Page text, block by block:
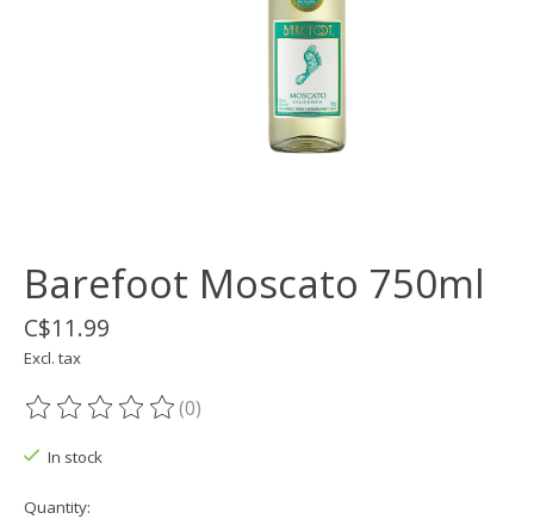
Barefoot Moscato 750ml
C$11.99
Excl. tax
The rating of this product is
(0)
In stock
Quantity: